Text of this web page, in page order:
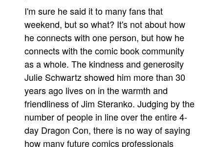
I'm sure he said it to many fans that
weekend, but so what? It's not about how
he connects with one person, but how he
connects with the comic book community
as a whole. The kindness and generosity
Julie Schwartz showed him more than 30
years ago lives on in the warmth and
friendliness of Jim Steranko. Judging by the
number of people in line over the entire 4-
day Dragon Con, there is no way of saying
how many future comics professionals